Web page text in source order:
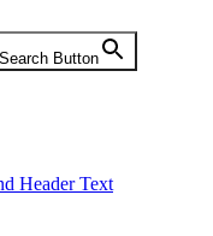
Search Button